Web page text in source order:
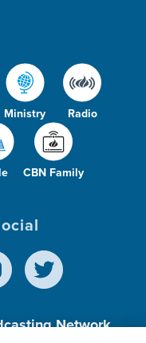
Ministry Radio
CBN Family
Network,